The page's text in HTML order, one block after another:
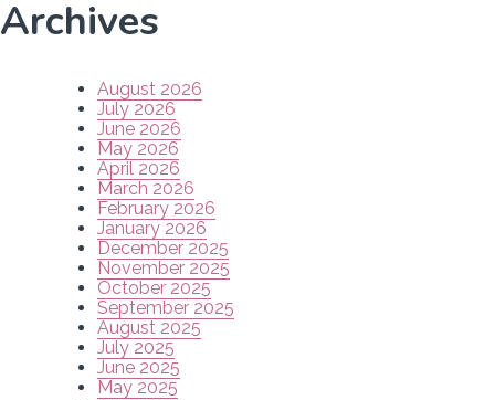
Archives
August 2026
July 2026
June 2026
May 2026
April 2026
March 2026
February 2026
January 2026
December 2025
November 2025
October 2025
September 2025
August 2025
July 2025
June 2025
May 2025